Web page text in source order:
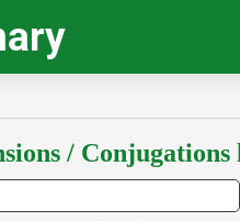
/ Conjugations